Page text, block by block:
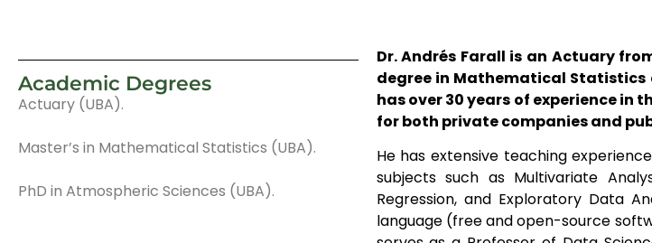
Academic Degrees
Actuary (UBA).
Master’s in Mathematical Statistics (UBA).
PhD in Atmospheric Sciences (UBA).
Dr. Andrés Farall is an Actuary
degree in Mathematical Statistics
has over 30 years of experience in
for both private companies and
He has extensive teaching
subjects such as Multivariate
Regression, and Exploratory Data
language (free and open-source